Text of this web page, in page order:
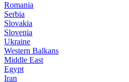
Romania
Serbia
Slovakia
Slovenia
Ukraine
Western Balkans
Middle East
Egypt
Iran